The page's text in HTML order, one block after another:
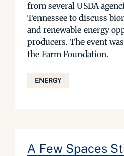
from several USDA
Tennessee to discuss
and renewable energy
producers. The event
the Farm Foundation.
ENERGY
A Few Spaces